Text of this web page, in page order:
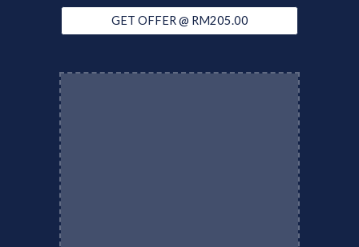
GET OFFER @ RM205.00